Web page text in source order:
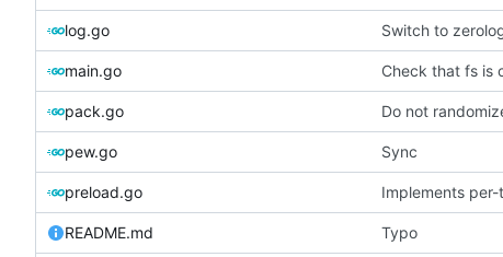
log.go Switch to
main.go Check that fs is
pack.go Do not
pew.go Sync
preload.go Implements
README.md Typo